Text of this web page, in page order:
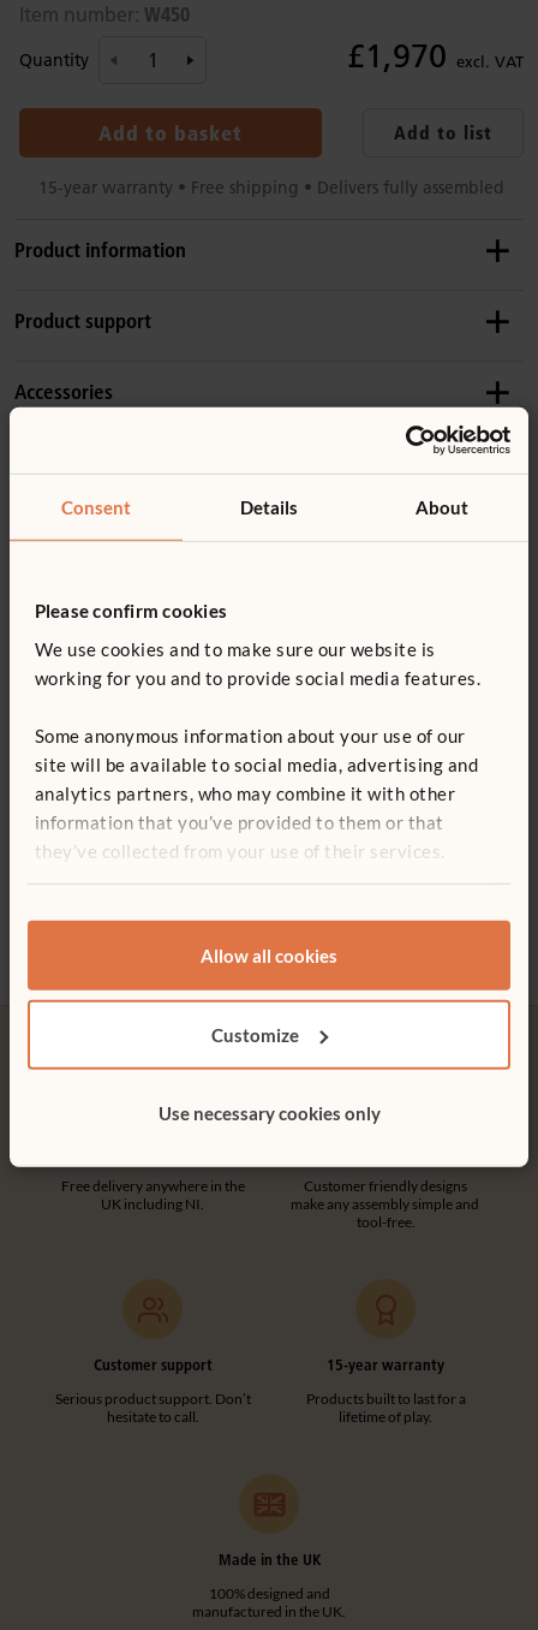
Consent Details About
Please confirm cookies
We use cookies and to make sure our website is
working for you and to provide social media features.
Some anonymous information about your use of our
site will be available to social media, advertising and
analytics partners, who may combine it with other
information that you’ve provided to them or that
they’ve collected from your use of their services.
Allow all cookies
Customize
Use necessary cookies only
Item number: W450
Quantity £1,970 excl. VAT
Add to basket Add to list
15-year warranty • Free shipping • Delivers fully assembled
Product information
Details
Includes two shallow crates and four Nature Trays
The large work surface is accessible from both sides,
promoting collaborative play
Made of weatherproof wood (more information) with
Tough UV-resistant plastic edging prevents damage
No sharp edges or toxins
ECERS 24: 7.3 ITERS 20: 7.2
Product support
Product guide: Outlast Kitchenette
Product guide: Outlast nature tray and scoops
0800 387 457
Accessories
W446
Quantity
Add to basket Add to list
Outlast Shallow Crate
£110
Toddler Activity Set
£3,770
Free delivery anywhere in the
UK including NI.
Customer friendly designs
make any assembly simple and
tool-free.
Customer support
Serious product support. Don’t
hesitate to call.
15-year warranty
Products built to last for a
lifetime of play.
Made in the UK
100% designed and
manufactured in the UK.